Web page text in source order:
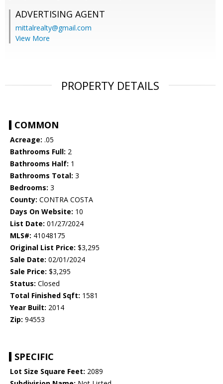
ADVERTISING AGENT
mittalrealty@gmail.com
View More
PROPERTY DETAILS
COMMON
Acreage: .05
Bathrooms Full: 2
Bathrooms Half: 1
Bathrooms Total: 3
Bedrooms: 3
County: CONTRA COSTA
Days On Website: 10
List Date: 01/27/2024
MLS#: 41048175
Original List Price: $3,295
Sale Date: 02/01/2024
Sale Price: $3,295
Status: Closed
Total Finished Sqft: 1581
Year Built: 2014
Zip: 94553
SPECIFIC
Lot Size Square Feet: 2089